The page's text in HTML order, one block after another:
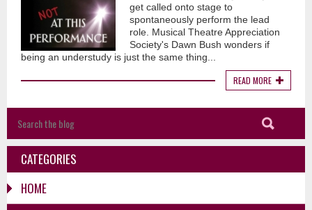
get called onto stage to
spontaneously perform the lead
role. Musical Theatre Appreciation
Society's Dawn Bush wonders if
being an understudy is just the same thing...
READ MORE
CATEGORIES
HOME